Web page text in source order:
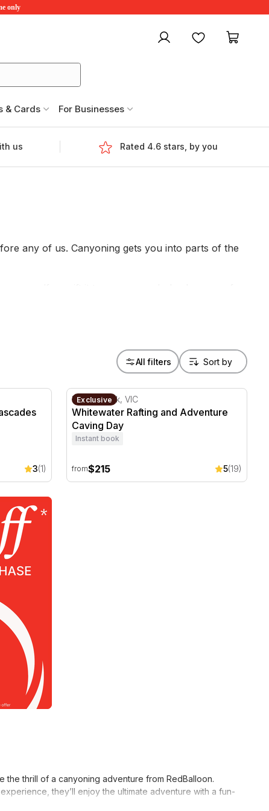
only
My account Favourites
& Cards For Businesses
us Rated 4.6 stars, by you
any of us. Canyoning gets you into parts of the
yourself, or gift it to someone who's always up for
All filters
Adventure Tour Half Day
3(1)
Whitewater Rafting and Adventure Caving
Exclusive
Wonga Park, VIC
Whitewater Rafting and Adventure
Caving Day
Instant book
from$215 5(19)
thrill of a canyoning adventure from RedBalloon.
they’ll enjoy the ultimate adventure with a fun-